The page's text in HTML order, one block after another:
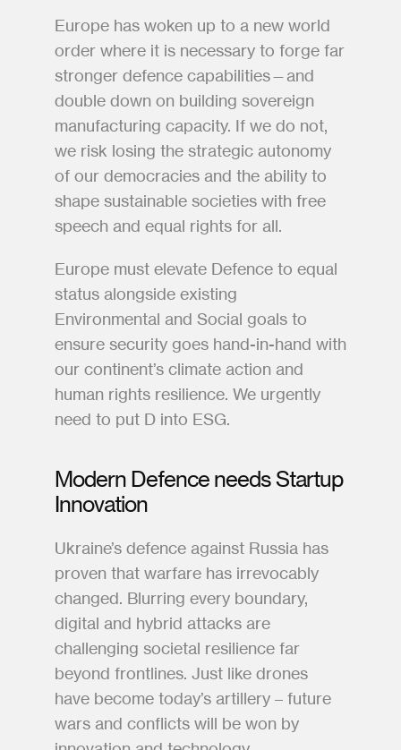
Europe has woken up to a new world
order where it is necessary to forge far
stronger defence capabilities—and
double down on building sovereign
manufacturing capacity. If we do not,
we risk losing the strategic autonomy
of our democracies and the ability to
shape sustainable societies with free
speech and equal rights for all.
Europe must elevate Defence to equal
status alongside existing
Environmental and Social goals to
ensure security goes hand-in-hand with
our continent’s climate action and
human rights resilience. We urgently
need to put D into ESG.
Modern Defence needs Startup
Innovation
Ukraine’s defence against Russia has
proven that warfare has irrevocably
changed. Blurring every boundary,
digital and hybrid attacks are
challenging societal resilience far
beyond frontlines. Just like drones
have become today’s artillery – future
wars and conflicts will be won by